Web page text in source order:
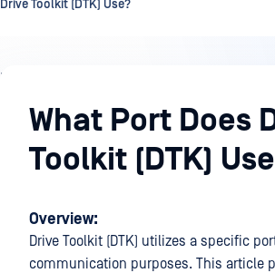
Drive Toolkit (DTK) Use?
Knowledge
BaseWhat Port Does
Toolkit (DTK)
Overview:
Drive Toolkit (DTK) utilizes a specific
communication purposes. This article